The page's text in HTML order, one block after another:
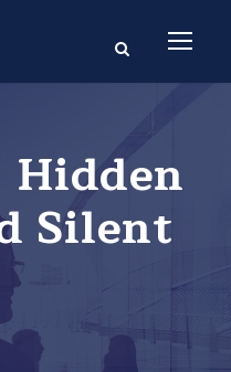
Silent